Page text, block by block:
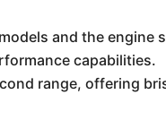
and the engine
capabilities.
range, offering